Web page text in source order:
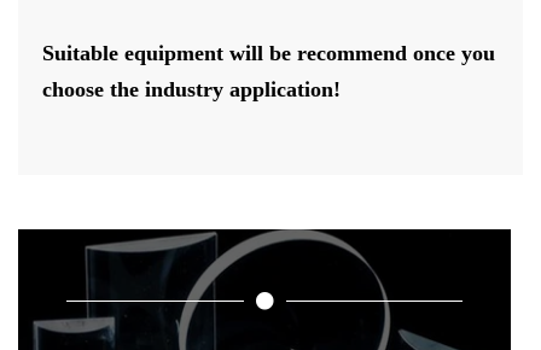
Suitable equipment will be recommend once you
choose the industry application!